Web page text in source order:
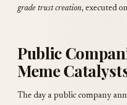
grade trust creation, executed
Public
Meme
The day a public company